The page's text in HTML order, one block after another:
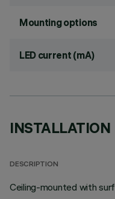
Mounting options
LED current (mA)
INSTALLATION
DESCRIPTION
Ceiling-mounted with